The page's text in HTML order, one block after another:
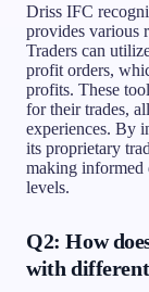
Driss IFC
provides various
Traders can
profit orders,
profits. These
for their trades,
experiences. By
its proprietary
making informed
levels.
Q2: How
with different